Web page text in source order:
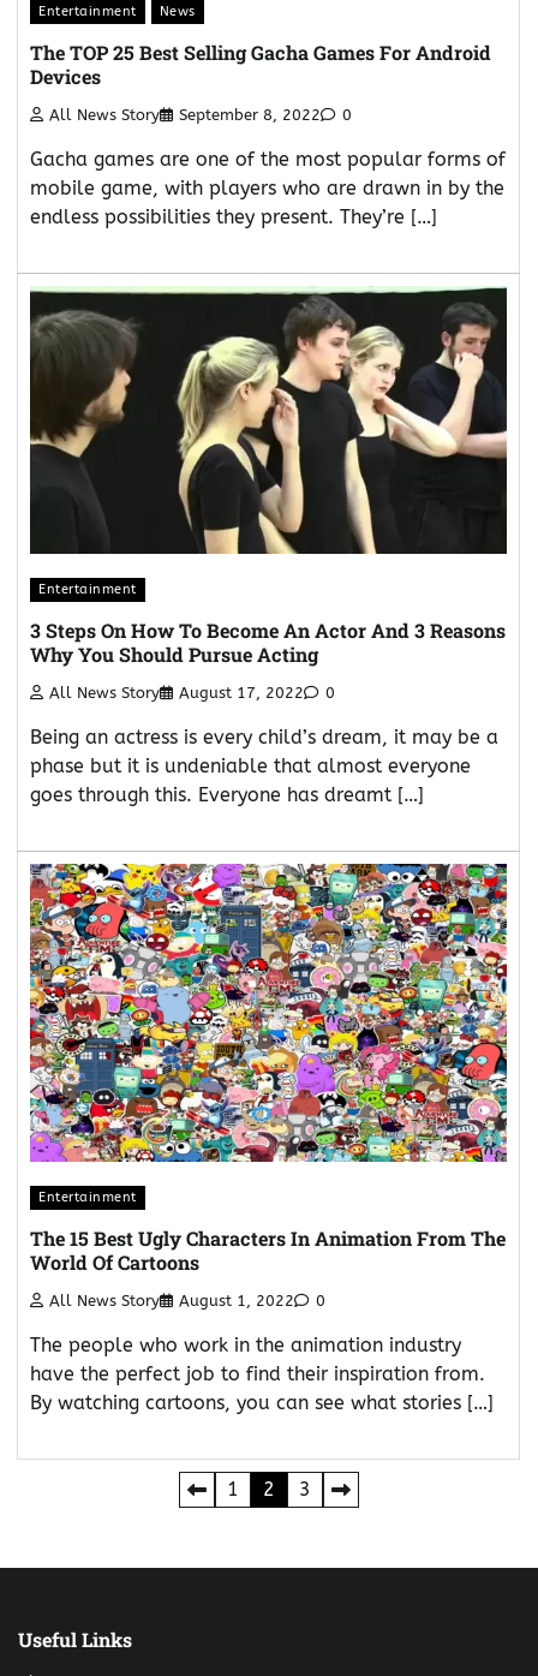
Entertainment News
The TOP 25 Best Selling Gacha Games For Android
Devices
All News Story September 8, 2022 0
Gacha games are one of the most popular forms of
mobile game, with players who are drawn in by the
endless possibilities they present. They’re […]
Entertainment
3 Steps On How To Become An Actor And 3 Reasons
Why You Should Pursue Acting
All News Story August 17, 2022 0
Being an actress is every child’s dream, it may be a
phase but it is undeniable that almost everyone
goes through this. Everyone has dreamt […]
Entertainment
The 15 Best Ugly Characters In Animation From The
World Of Cartoons
All News Story August 1, 2022 0
The people who work in the animation industry
have the perfect job to find their inspiration from.
By watching cartoons, you can see what stories […]
1 2 3
Useful Links